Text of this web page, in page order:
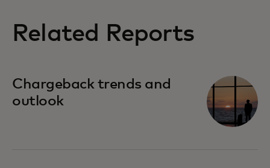
Related Reports
Chargeback trends and
outlook